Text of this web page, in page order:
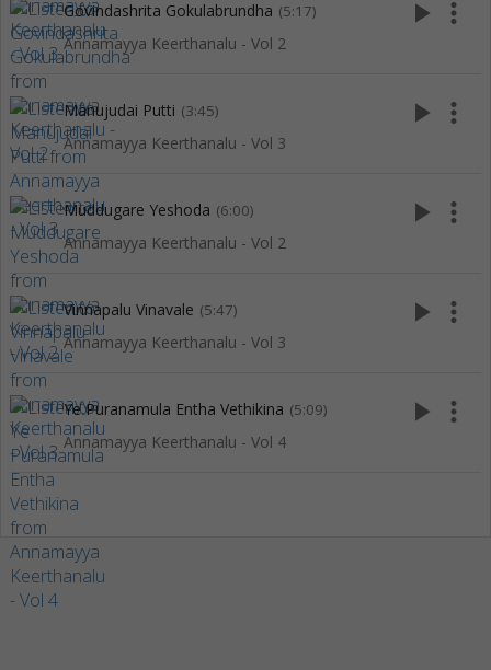
Govindashrita Gokulabrundha (5:17)
Annamayya Keerthanalu - Vol 2
play_arrow more_vert
Manujudai Putti (3:45)
Annamayya Keerthanalu - Vol 3
play_arrow more_vert
Muddugare Yeshoda (6:00)
Annamayya Keerthanalu - Vol 2
play_arrow more_vert
Vinnapalu Vinavale (5:47)
Annamayya Keerthanalu - Vol 3
play_arrow more_vert
Ye Puranamula Entha Vethikina (5:09)
Annamayya Keerthanalu - Vol 4
play_arrow more_vert